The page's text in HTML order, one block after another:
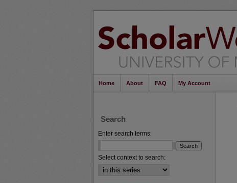
Home About FAQ My Account
Search
Enter search terms:
Select context to search: